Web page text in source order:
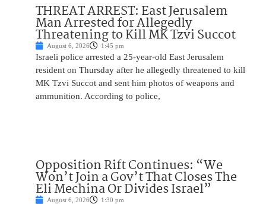
THREAT ARREST: East Jerusalem
Man Arrested for Allegedly
Threatening to Kill MK Tzvi Succot
August 6, 2026 1:45 pm
Israeli police arrested a 25-year-old East Jerusalem
resident on Thursday after he allegedly threatened to kill
MK Tzvi Succot and sent him photos of weapons and
ammunition. According to police,
Opposition Rift Continues: “We
Won’t Join a Gov’t That Closes The
Eli Mechina Or Divides Israel”
August 6, 2026 1:30 pm